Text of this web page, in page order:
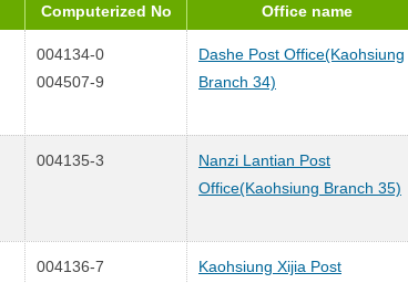
Computerized No Office name
004134-0
004507-9
Dashe Post Office(Kaohsiung
Branch 34)
004135-3
Nanzi Lantian Post
Office(Kaohsiung Branch 35)
004136-7
Kaohsiung Xijia Post